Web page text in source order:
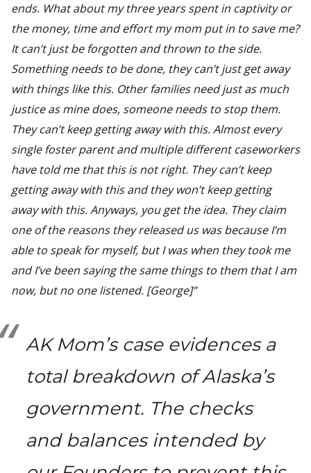
ends. What about my three years spent in captivity or
the money, time and effort my mom put in to save me?
It can’t just be forgotten and thrown to the side.
Something needs to be done, they can’t just get away
with things like this. Other families need just as much
justice as mine does, someone needs to stop them.
They can’t keep getting away with this. Almost every
single foster parent and multiple different caseworkers
have told me that this is not right. They can’t keep
getting away with this and they won’t keep getting
away with this. Anyways, you get the idea. They claim
one of the reasons they released us was because I’m
able to speak for myself, but I was when they took me
and I’ve been saying the same things to them that I am
now, but no one listened. [George]”
AK Mom’s case evidences a
total breakdown of Alaska’s
government. The checks
and balances intended by